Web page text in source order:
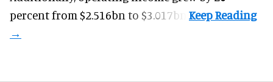
percent from $2.516bn to $3.017bn.